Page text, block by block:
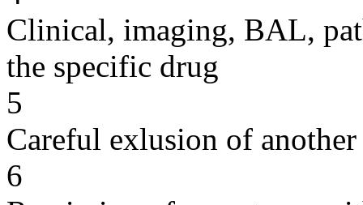
Clinical, imaging, BAL,
the specific drug
5
Careful exlusion of another
6